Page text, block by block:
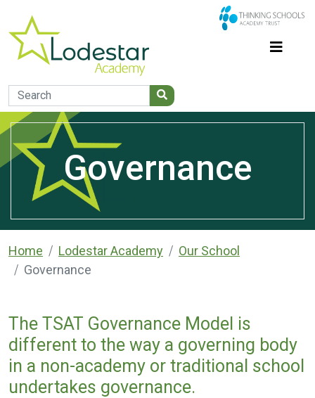
Governance
Home Lodestar Academy
Our School
Governance
The TSAT Governance Model is
different to the way a governing body
in a non-academy or traditional school
undertakes governance.